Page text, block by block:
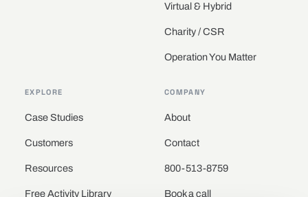
Virtual & Hybrid
Charity / CSR
Operation You Matter
EXPLORE
Case Studies
Customers
Resources
Free Activity Library
COMPANY
About
Contact
800-513-8759
Book a call